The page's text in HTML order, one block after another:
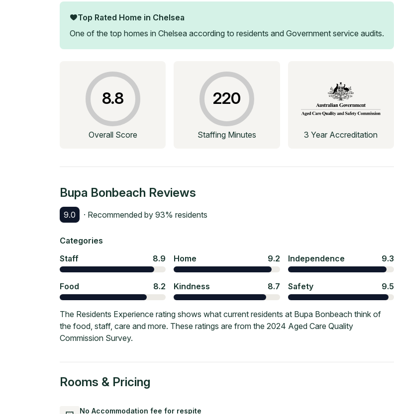
Top Rated Home in Chelsea
One of the top homes in Chelsea according to residents and Government service audits.
8.8
Overall Score
220
Staffing Minutes 3 Year Accreditation
Bupa Bonbeach Reviews
9.0 · Recommended by 93% residents
Categories
Staff
8.9 Home 9.2 Independence 9.3
Food 8.2 Kindness 8.7 Safety 9.5
The Residents Experience rating shows what current residents at Bupa Bonbeach think of
the food, staff, care and more. These ratings are from the 2024 Aged Care Quality
Commission Survey.
Rooms & Pricing
No Accommodation fee for respite